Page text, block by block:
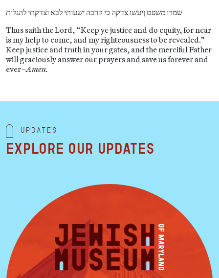
שמרו משפט ןיעשו צדקה כי קרבה ישעותי לבא וצדקתי להגלות
Thus saith the Lord, “Keep ye justice and do equity, for near
is my help to come, and my righteousness to be revealed.”
Keep justice and truth in your gates, and the merciful Father
will graciously answer our prayers and save us forever and
ever–Amen.
Updates
Explore our updates